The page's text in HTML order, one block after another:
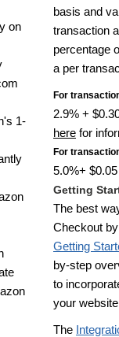
on
1-
basis and
transaction
percentage
a per
For
2.9% +
here for
For
5.0%+
Getting
The best
Checkout
Getting
by-step
to
your
The